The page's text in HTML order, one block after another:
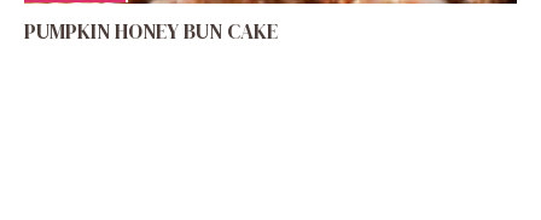
PUMPKIN HONEY BUN CAKE